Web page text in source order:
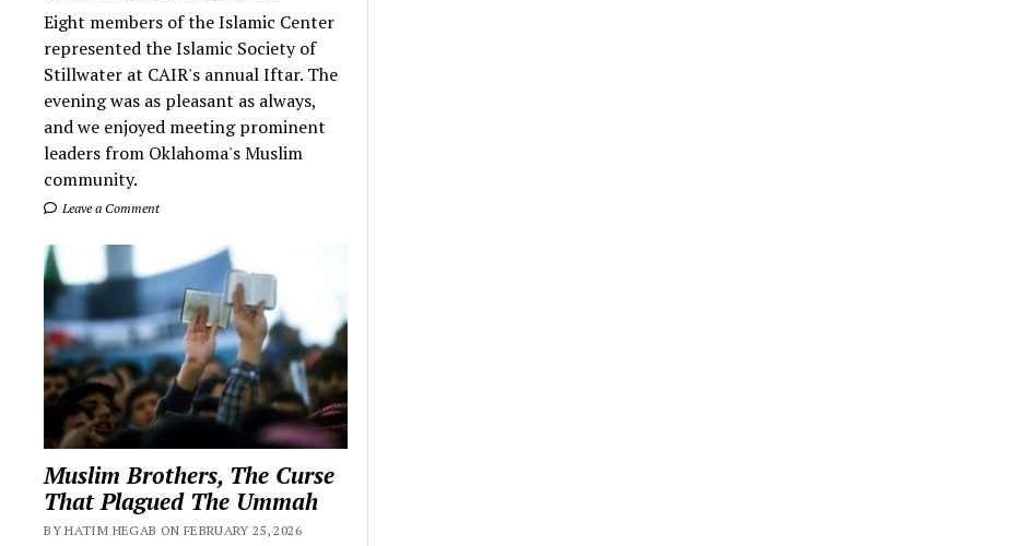
Eight members of the Islamic Center
represented the Islamic Society of
Stillwater at CAIR's annual Iftar. The
evening was as pleasant as always,
and we enjoyed meeting prominent
leaders from Oklahoma's Muslim
community.
Leave a Comment
Muslim Brothers, The Curse
That Plagued The Ummah
BY HATIM HEGAB ON FEBRUARY 25, 2026